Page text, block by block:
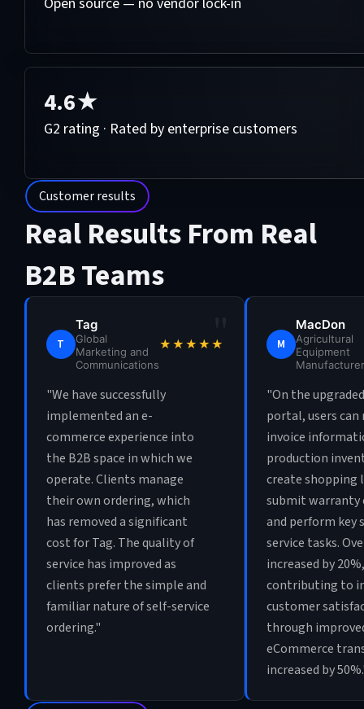
4.6★
G2 rating · Rated by enterprise customers
Customer results
Real Results From Real
B2B Teams
"
T
Tag
Global
Marketing and
Communications
★★★★★
"We have successfully
implemented an e-
commerce experience into
the B2B space in which we
operate. Clients manage
their own ordering, which
has removed a significant
cost for Tag. The quality of
service has improved as
clients prefer the simple and
familiar nature of self-service
ordering."
M
MacDon
Agricultural
Equipment
Manufacturer
"On the
portal, users can
invoice
production
create shopping
submit warranty
and perform key
service tasks.
increased by 20%,
contributing to
customer
through
eCommerce
increased by